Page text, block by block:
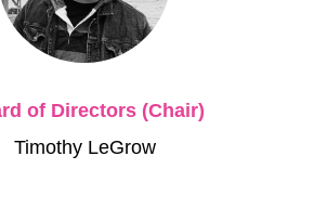
of Directors (Chair)
Timothy LeGrow